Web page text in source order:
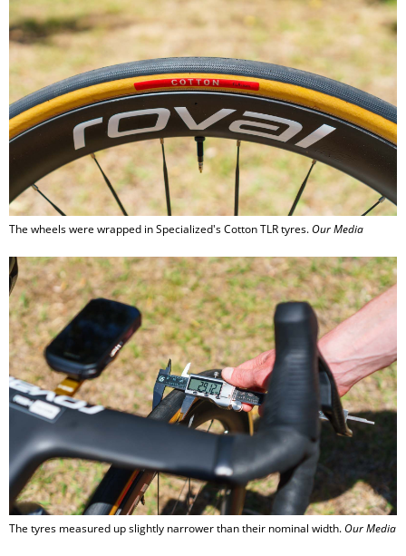
The wheels were wrapped in Specialized's Cotton TLR tyres.Our Media
The tyres measured up slightly narrower than their nominal width.Our Media